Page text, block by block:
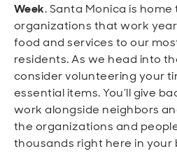
Week. Santa Monica is
organizations that work
food and services to our
residents. As we head into
consider volunteering your
essential items. You’ll give
work alongside neighbors
the organizations and
thousands right here in your